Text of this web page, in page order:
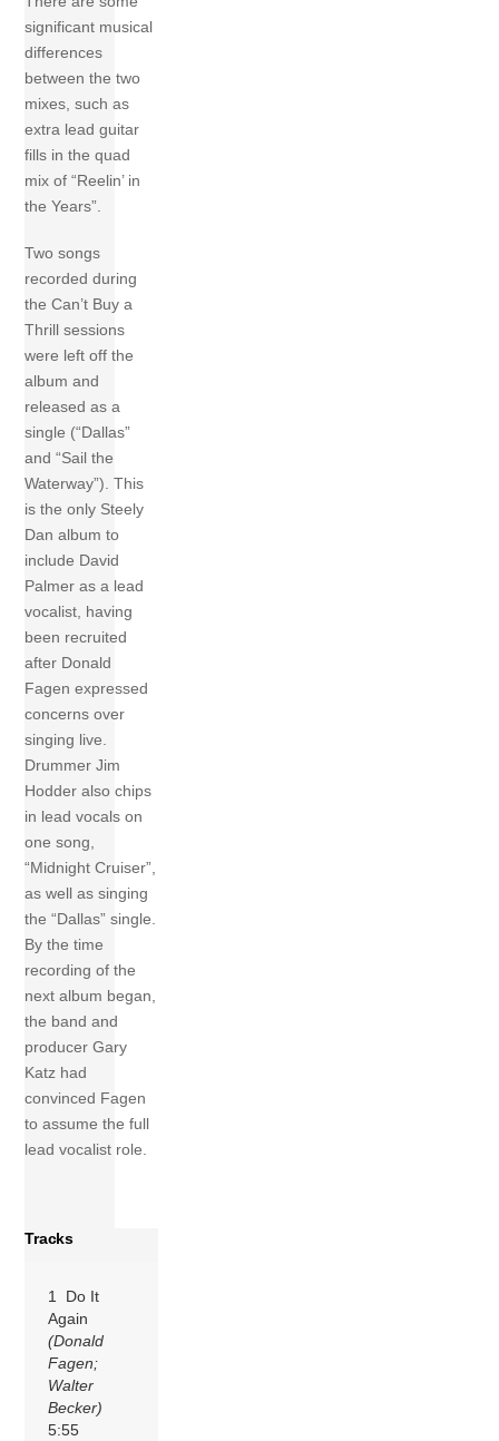
significant musical
differences
between the two
mixes, such as
extra lead guitar
fills in the quad
mix of “Reelin’ in
the Years”.
Two songs
recorded during
the Can’t Buy a
Thrill sessions
were left off the
album and
released as a
single (“Dallas”
and “Sail the
Waterway”). This
is the only Steely
Dan album to
include David
Palmer as a lead
vocalist, having
been recruited
after Donald
Fagen expressed
concerns over
singing live.
Drummer Jim
Hodder also chips
in lead vocals on
one song,
“Midnight Cruiser”,
as well as singing
the “Dallas” single.
By the time
recording of the
next album began,
the band and
producer Gary
Katz had
convinced Fagen
to assume the full
lead vocalist role.
Tracks
1 Do It
Again
(Donald
Fagen;
Walter
Becker)
5:55